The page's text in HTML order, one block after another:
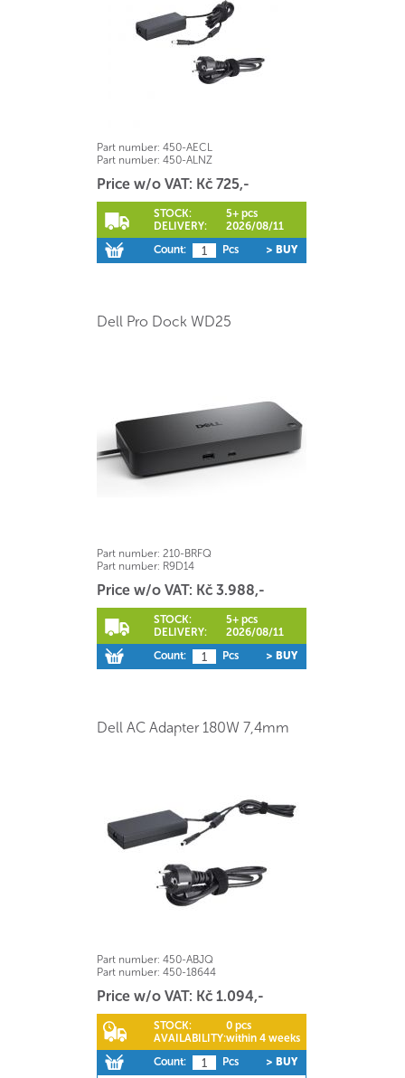
Part number: 450-AECL
Part number: 450-ALNZ
Price w/o VAT: Kč 725,-
STOCK:
5+ pcs
DELIVERY:
2026/08/11
Count:
Pcs > BUY
Dell Pro Dock WD25
Part number: 210-BRFQ
Part number: R9D14
Price w/o VAT: Kč 3.988,-
STOCK:
5+ pcs
DELIVERY:
2026/08/11
Count:
Pcs > BUY
Dell AC Adapter 180W 7,4mm
Part number: 450-ABJQ
Part number: 450-18644
Price w/o VAT: Kč 1.094,-
STOCK:
0 pcs
AVAILABILITY:within 4 weeks
Count:
Pcs > BUY